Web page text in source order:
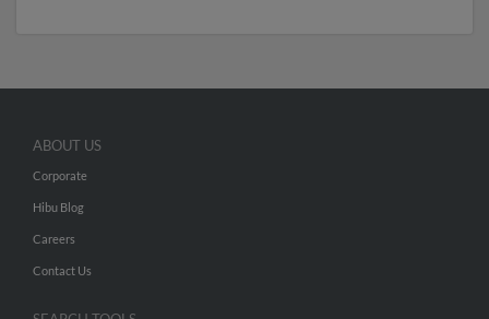
ABOUT US
Corporate
Hibu Blog
Careers
Contact Us